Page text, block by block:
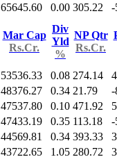
65645.60 0.00 305.22 -
Mar Cap
Rs.Cr.
Div
Yld
%
NP Qtr
Rs.Cr.
53536.33 0.08 274.14
48376.27 0.34 21.79
-
47537.80 0.10 471.92
47433.19 0.35 113.18
-
44569.81 0.34 393.33
43722.65 1.05 280.72